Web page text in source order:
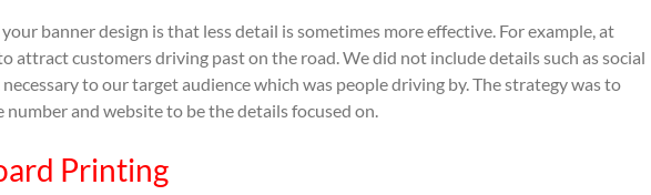
banner design is that less detail is sometimes more effective. For example, at
attract customers driving past on the road. We did not include details such as social
to our target audience which was people driving by. The strategy was to
number and website to be the details focused on.
Printing